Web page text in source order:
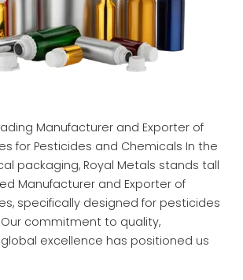
Manufacturer and Exporter of
for Pesticides and Chemicals In the
packaging, Royal Metals stands tall
Manufacturer and Exporter of
specifically designed for pesticides
commitment to quality,
excellence has positioned us